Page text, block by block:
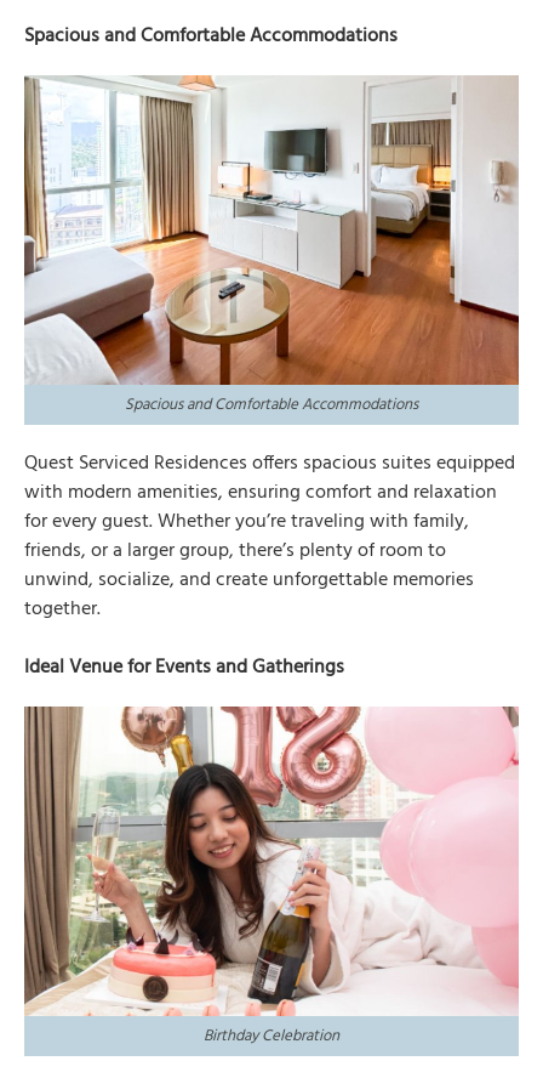
Spacious and Comfortable Accommodations
Spacious and Comfortable Accommodations
Quest Serviced Residences offers spacious suites equipped
with modern amenities, ensuring comfort and relaxation
for every guest. Whether you’re traveling with family,
friends, or a larger group, there’s plenty of room to
unwind, socialize, and create unforgettable memories
together.
Ideal Venue for Events and Gatherings
Birthday Celebration